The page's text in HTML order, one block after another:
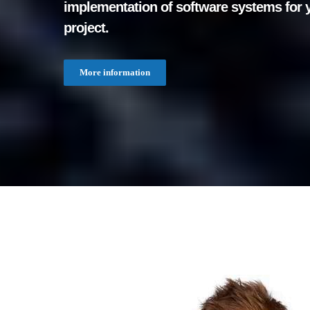
implementation of software systems for
project.
More information